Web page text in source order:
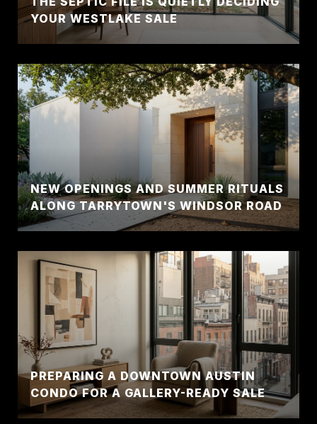
YOUR WESTLAKE SALE
NEW OPENINGS AND SUMMER RITUALS
ALONG TARRYTOWN'S WINDSOR ROAD
PREPARING A DOWNTOWN AUSTIN
CONDO FOR A GALLERY-READY SALE